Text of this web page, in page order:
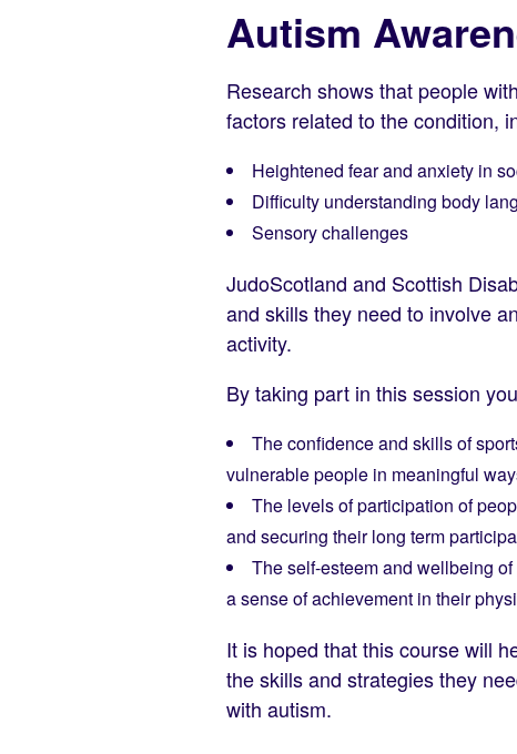
Autism
Research shows that people
factors related to the condition,
Heightened fear and anxiety in
Difficulty understanding body
Sensory challenges
JudoScotland and Scottish
and skills they need to involve
activity.
By taking part in this session
The confidence and skills of
vulnerable people in meaningful
The levels of participation of
and securing their long term
The self-esteem and wellbeing
a sense of achievement in their
It is hoped that this course will
the skills and strategies they
with autism.